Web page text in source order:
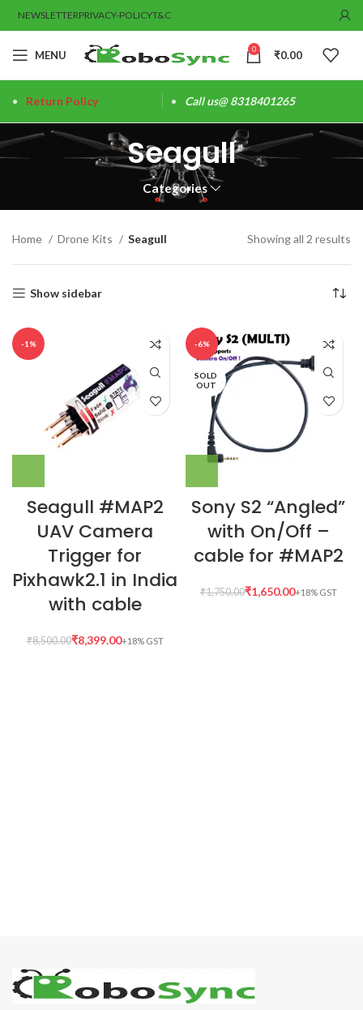
NEWSLETTERPRIVACY-POLICYT&C
MENU 0 ₹0.00
Return Policy Call us@ 8318401265
Seagull
Categories
Home Drone Kits Seagull Showing all 2 results
Show sidebar
-1%
Seagull #MAP2
UAV Camera
Trigger for
Pixhawk2.1 in India
with cable
₹8,500.00₹8,399.00
-6%
SOLD
OUT
Sony S2 “Angled”
with On/Off –
cable for #MAP2
₹1,750.00₹1,650.00